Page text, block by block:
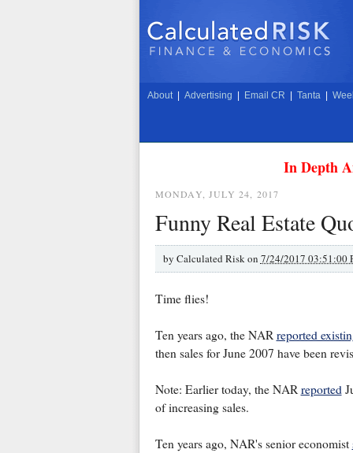
About Advertising Email CR Tanta
In Depth
MONDAY, JULY 24, 2017
Funny Real Estate
by Calculated Risk on 7/24/2017 03:51:00
Time flies!
Ten years ago, the NAR reported
then sales for June 2007 have been
Note: Earlier today, the NAR reported
of increasing sales.
Ten years ago, NAR's senior economist